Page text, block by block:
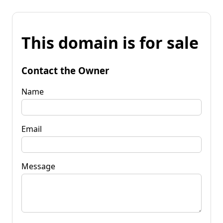
This domain is for sale
Contact the Owner
Name
Email
Message